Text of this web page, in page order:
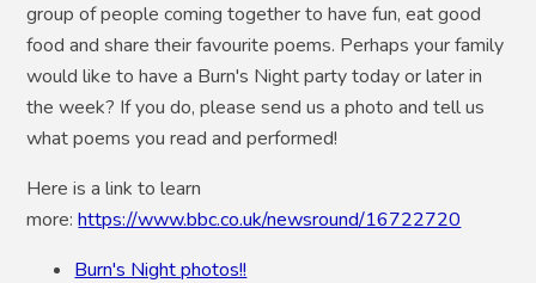
group of people coming together to have fun, eat good
food and share their favourite poems. Perhaps your family
would like to have a Burn's Night party today or later in
the week? If you do, please send us a photo and tell us
what poems you read and performed!
Here is a link to learn
more:https://www.bbc.co.uk/newsround/16722720
Burn's Night photos!!